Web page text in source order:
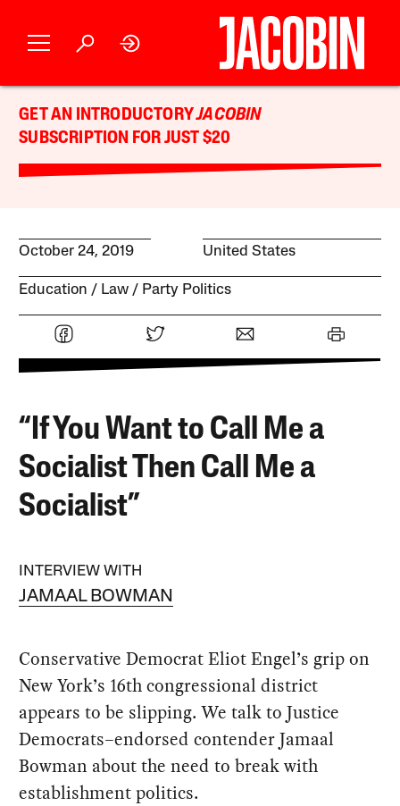
GET AN INTRODUCTORYJACOBIN
SUBSCRIPTION FOR JUST $20
October 24, 2019 United States
Education Law Party Politics
“If You Want to Call Me a
Socialist Then Call Me a
Socialist”
INTERVIEW WITH
JAMAAL BOWMAN
Conservative Democrat Eliot Engel’s grip on
New York’s 16th congressional district
appears to be slipping. We talk to Justice
Democrats–endorsed contender Jamaal
Bowman about the need to break with
establishment politics.